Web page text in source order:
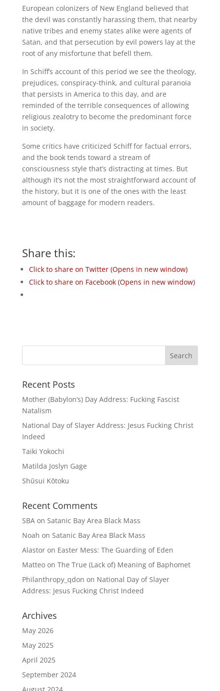
European colonizers of New England believed that
the devil was constantly harassing them, that nearby
native tribes and enemy states alike were agents of
Satan, and that persecution by evil powers lay at the
root of any misfortune that befell them.
In Schiff’s account of this period we see the theology,
prejudices, conspiracy-think, and cultural paranoia
that persists in America to this day, and are
reminded of the terrible consequences of allowing
religious zealotry to become the predominant force
in society.
Some critics have criticized Schiff for factual errors,
and the book tends toward a stream of
consciousness style that’s distracting at times. But
although it’s not the most straightforward account of
the history, but it is one of the ones with the least
amount of baggage for modern readers.
Share this:
Click to share on Twitter (Opens in new window)
Click to share on Facebook (Opens in new window)
Recent Posts
Mother (Babylon’s) Day Address: Fucking Fascist
Natalism
National Day of Slayer Address: Jesus Fucking Christ
Indeed
Taiki Yokochi
Matilda Joslyn Gage
Shūsui Kōtoku
Recent Comments
SBAon Satanic Bay Area Black Mass
Noah on Satanic Bay Area Black Mass
Alastoron Easter Mess: The Guarding of Eden
Matteoon The True (Lack of) Meaning of Baphomet
Philanthropy_qdon on National Day of Slayer
Address: Jesus Fucking Christ Indeed
Archives
May 2026
May 2025
April 2025
September 2024